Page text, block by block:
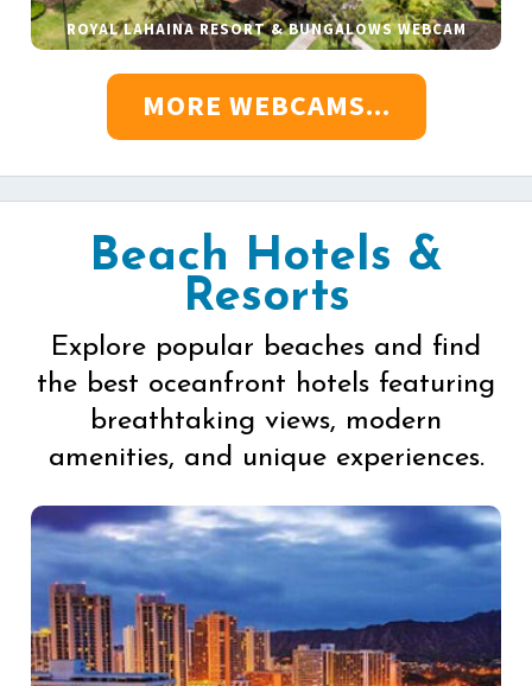
ROYAL LAHAINA RESORT & BUNGALOWS WEBCAM
MORE WEBCAMS...
Beach Hotels &
Resorts
Explore popular beaches and find
the best oceanfront hotels featuring
breathtaking views, modern
amenities, and unique experiences.